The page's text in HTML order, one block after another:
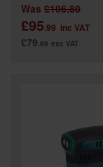
Was £106.80
£95.99 inc VAT
£79.99 exc VAT